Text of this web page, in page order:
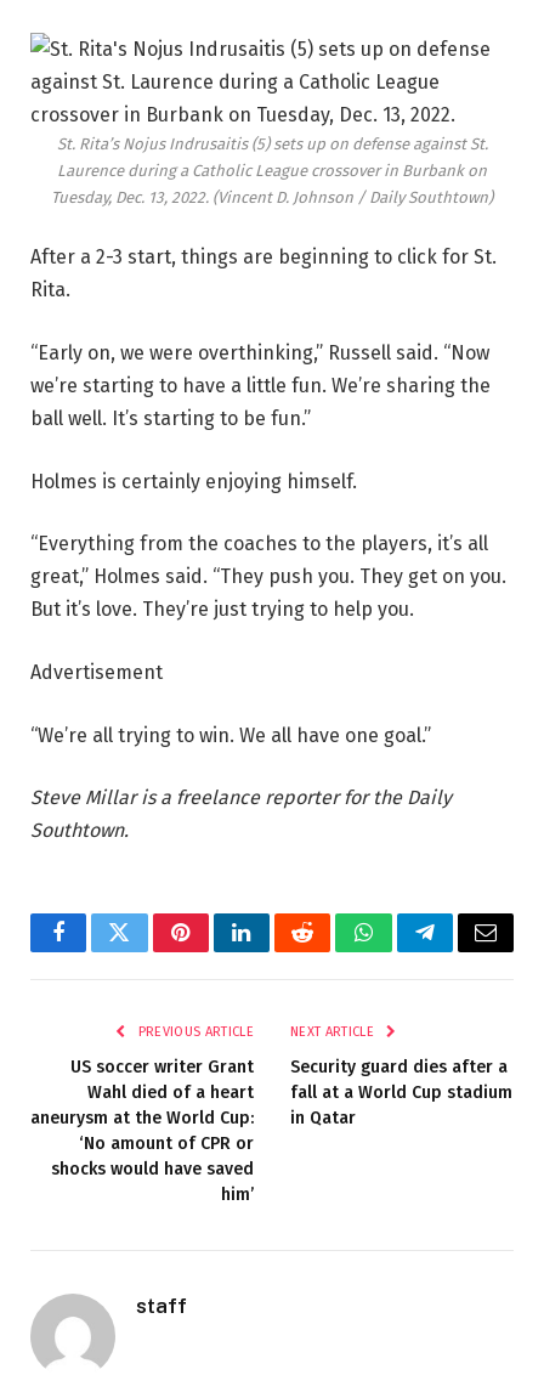
St. Rita’s Nojus Indrusaitis (5) sets up on defense against St.
Laurence during a Catholic League crossover in Burbank on
Tuesday, Dec. 13, 2022. (Vincent D. Johnson / Daily Southtown)
After a 2-3 start, things are beginning to click for St.
Rita.
“Early on, we were overthinking,” Russell said. “Now
we’re starting to have a little fun. We’re sharing the
ball well. It’s starting to be fun.”
Holmes is certainly enjoying himself.
“Everything from the coaches to the players, it’s all
great,” Holmes said. “They push you. They get on you.
But it’s love. They’re just trying to help you.
Advertisement
“We’re all trying to win. We all have one goal.”
Steve Millar is a freelance reporter for the Daily
Southtown.
FacebookTwitterPinterestLinkedInRedditWhatsAppTelegramEmail
PREVIOUS ARTICLE
US soccer writer Grant
Wahl died of a heart
aneurysm at the World Cup:
‘No amount of CPR or
shocks would have saved
him’
NEXT ARTICLE
Security guard dies after a
fall at a World Cup stadium
in Qatar
staff